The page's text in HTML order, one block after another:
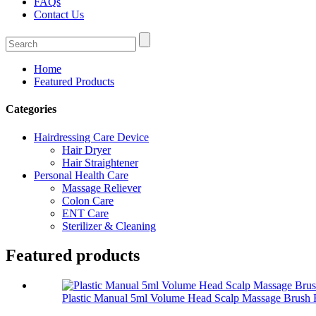
Contact Us
Home
Featured Products
Categories
Hairdressing Care Device
Hair Dryer
Hair Straightener
Personal Health Care
Massage Reliever
Colon Care
ENT Care
Sterilizer & Cleaning
Featured products
Plastic Manual 5ml Volume Head Scalp Massage Brush